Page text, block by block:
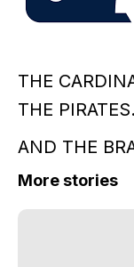
THE
THE
AND THE
More stories